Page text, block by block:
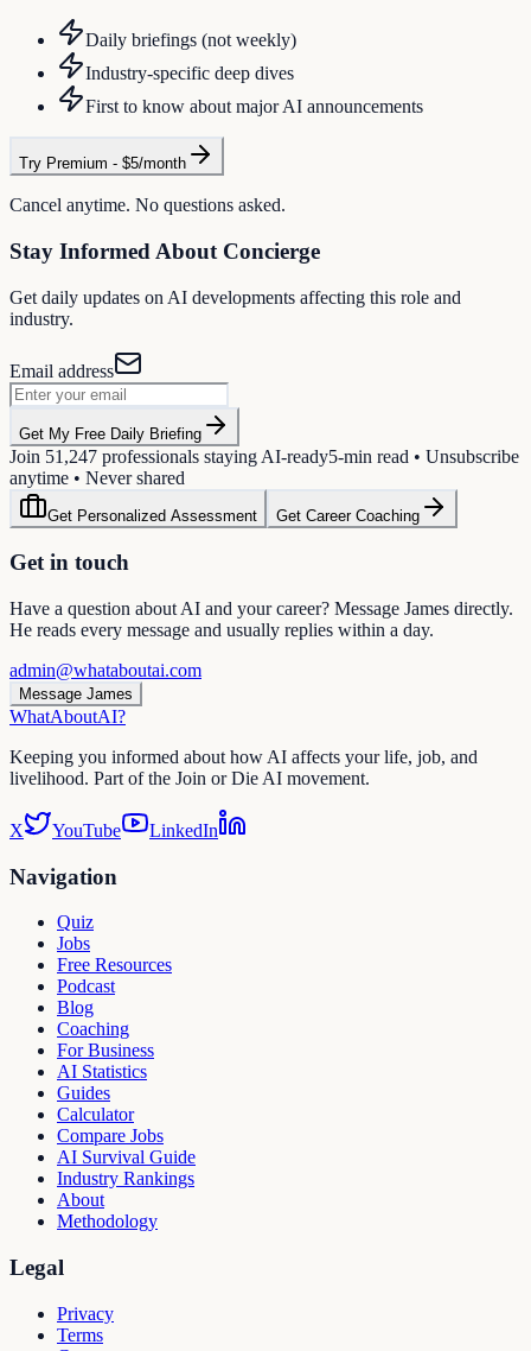
Daily briefings (not weekly)
Industry-specific deep dives
First to know about major AI announcements
Try Premium - $5/month
Cancel anytime. No questions asked.
Stay Informed About Concierge
Get daily updates on AI developments affecting this role and
industry.
Email address
Get My Free Daily Briefing
Join 51,247 professionals staying AI-ready5-min read • Unsubscribe
anytime • Never shared
Get Personalized Assessment Get Career Coaching
Get in touch
Have a question about AI and your career? Message James directly.
He reads every message and usually replies within a day.
admin@whataboutai.com
Message James
WhatAboutAI?
Keeping you informed about how AI affects your life, job, and
livelihood. Part of the Join or Die AI movement.
X YouTube LinkedIn
Navigation
Quiz
Jobs
Free Resources
Podcast
Blog
Coaching
For Business
AI Statistics
Guides
Calculator
Compare Jobs
AI Survival Guide
Industry Rankings
About
Methodology
Legal
Privacy
Terms